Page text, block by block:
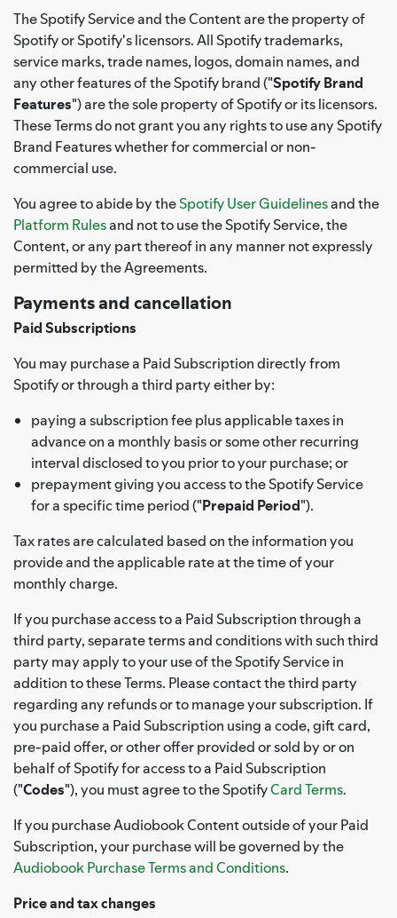
The Spotify Service and the Content are the property of
Spotify or Spotify's licensors. All Spotify trademarks,
service marks, trade names, logos, domain names, and
any other features of the Spotify brand ("Spotify Brand
Features") are the sole property of Spotify or its licensors.
These Terms do not grant you any rights to use any Spotify
Brand Features whether for commercial or non-
commercial use.
You agree to abide by theSpotify User Guidelinesand the
Platform Rulesand not to use the Spotify Service, the
Content, or any part thereof in any manner not expressly
permitted by the Agreements.
Payments and cancellation
Paid Subscriptions
You may purchase a Paid Subscription directly from
Spotify or through a third party either by:
paying a subscription fee plus applicable taxes in
advance on a monthly basis or some other recurring
interval disclosed to you prior to your purchase; or
prepayment giving you access to the Spotify Service
for a specific time period ("Prepaid Period").
Tax rates are calculated based on the information you
provide and the applicable rate at the time of your
monthly charge.
If you purchase access to a Paid Subscription through a
third party, separate terms and conditions with such third
party may apply to your use of the Spotify Service in
addition to these Terms. Please contact the third party
regarding any refunds or to manage your subscription. If
you purchase a Paid Subscription using a code, gift card,
pre-paid offer, or other offer provided or sold by or on
behalf of Spotify for access to a Paid Subscription
("Codes"), you must agree to the SpotifyCard Terms.
If you purchase Audiobook Content outside of your Paid
Subscription, your purchase will be governed by the
Audiobook Purchase Terms and Conditions.
Price and tax changes